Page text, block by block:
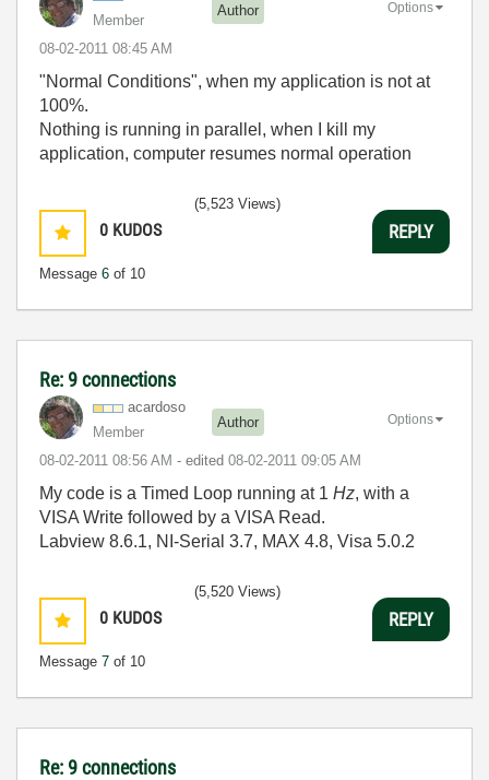
Member
Author
‎08-02-2011 08:45 AM
Options
"Normal Conditions", when my application is not at
100%.
Nothing is running in parallel, when I kill my
application, computer resumes normal operation
0 KUDOS
Message 6 of 10
(5,523 Views)
REPLY
Re: 9 connections
acardoso
Member
Author
‎08-02-2011 08:56 AM - edited ‎08-02-2011 09:05 AM
Options
My code is a Timed Loop running at 1 Hz, with a
VISA Write followed by a VISA Read.
Labview 8.6.1, NI-Serial 3.7, MAX 4.8, Visa 5.0.2
0 KUDOS
Message 7 of 10
(5,520 Views)
REPLY
Re: 9 connections